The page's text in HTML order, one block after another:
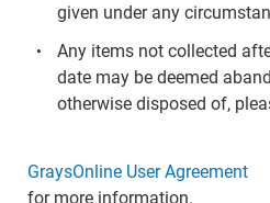
given under any
Any items not collected
date may be deemed
otherwise disposed of,
GraysOnline User Agreement
for more information.